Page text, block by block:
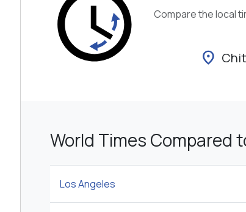
Compare the local
location_on
World Times Compared
Los Angeles